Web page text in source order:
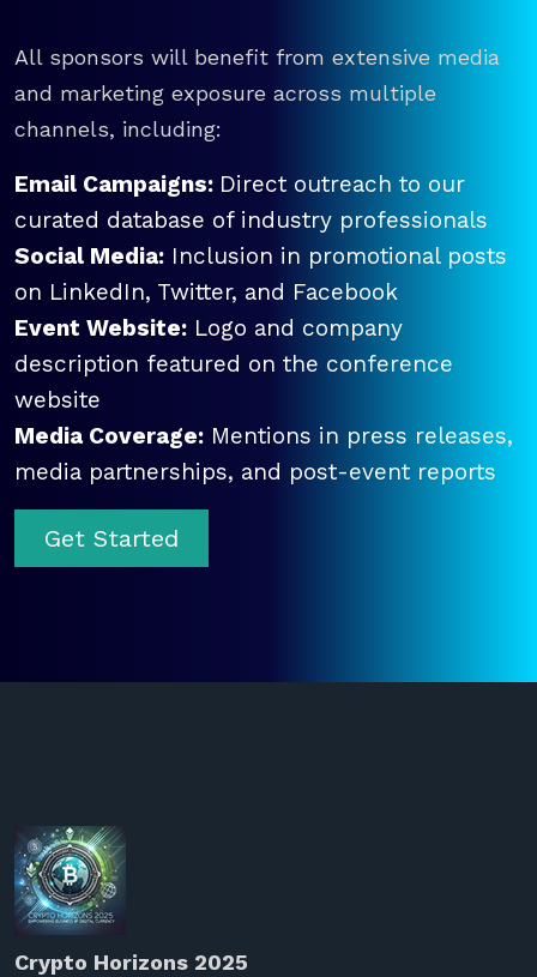
All sponsors will benefit from extensive media
and marketing exposure across multiple
channels, including:
Email Campaigns: Direct outreach to our
curated database of industry professionals
Social Media: Inclusion in promotional posts
on LinkedIn, Twitter, and Facebook
Event Website: Logo and company
description featured on the conference
website
Media Coverage: Mentions in press releases,
media partnerships, and post-event reports
Get Started
Crypto Horizons 2025